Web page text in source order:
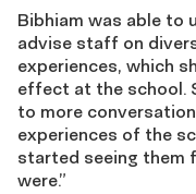
Bibhiam was able to
advise staff on
experiences, which
effect at the school.
to more
experiences of the
started seeing them
were.”